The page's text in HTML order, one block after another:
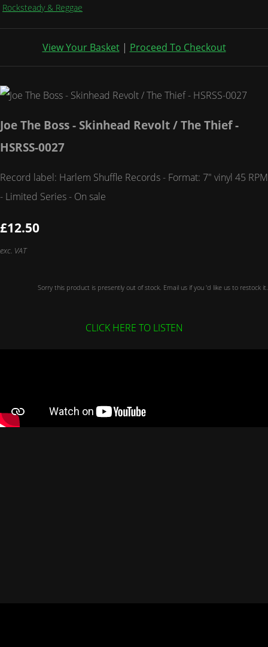
Rocksteady & Reggae
View Your Basket| Proceed To Checkout
Joe The Boss - Skinhead Revolt / The Thief -
HSRSS-0027
Record label: Harlem Shuffle Records - Format: 7" vinyl 45 RPM
- Limited Series - On sale
£12.50
exc. VAT
Sorry this product is presently out of stock. Email us if you 'd like us to restock it.
CLICK HERE TO LISTEN